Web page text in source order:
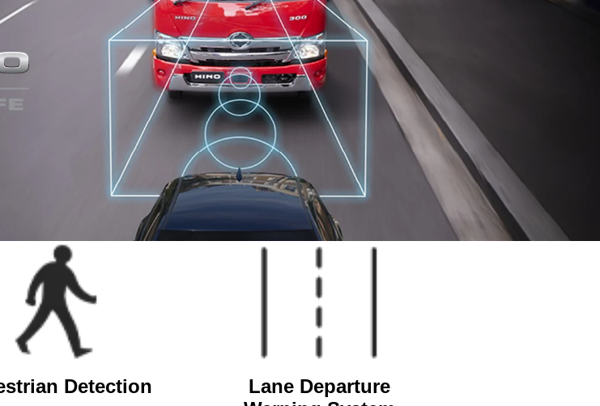
Detection
Lane Departure